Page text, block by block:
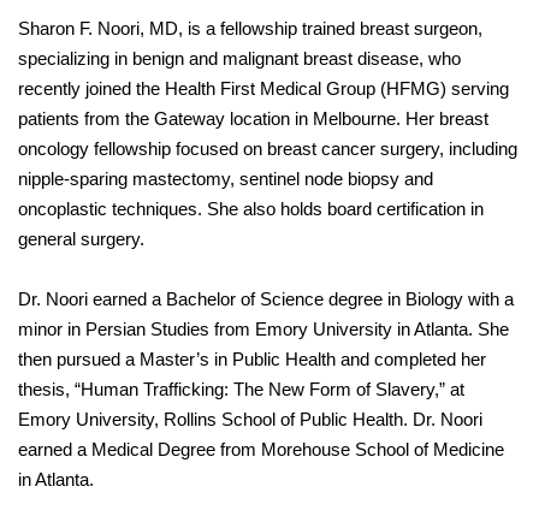
Sharon F. Noori, MD, is a fellowship trained breast surgeon,
specializing in benign and malignant breast disease, who
recently joined the Health First Medical Group (HFMG) serving
patients from the Gateway location in Melbourne. Her breast
oncology fellowship focused on breast cancer surgery, including
nipple-sparing mastectomy, sentinel node biopsy and
oncoplastic techniques. She also holds board certification in
general surgery.
Dr. Noori earned a Bachelor of Science degree in Biology with a
minor in Persian Studies from Emory University in Atlanta. She
then pursued a Master’s in Public Health and completed her
thesis, “Human Trafficking: The New Form of Slavery,” at
Emory University, Rollins School of Public Health. Dr. Noori
earned a Medical Degree from Morehouse School of Medicine
in Atlanta.